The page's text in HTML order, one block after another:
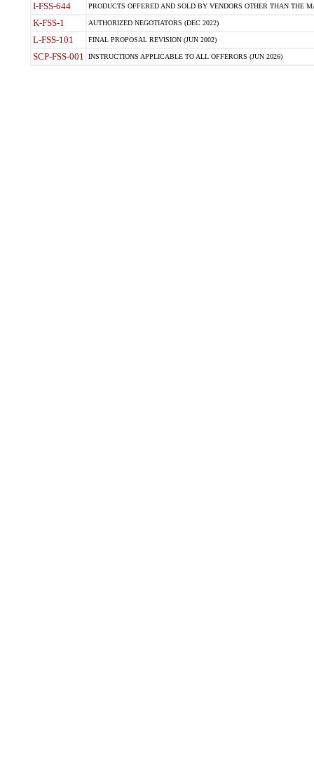
I-FSS-644 PRODUCTS OFFERED AND SOLD BY VENDORS OTHER THAN THE
K-FSS-1 AUTHORIZED NEGOTIATORS (DEC 2022)
L-FSS-101 FINAL PROPOSAL REVISION (JUN 2002)
SCP-FSS-001 INSTRUCTIONS APPLICABLE TO ALL OFFERORS (JUN 2026)